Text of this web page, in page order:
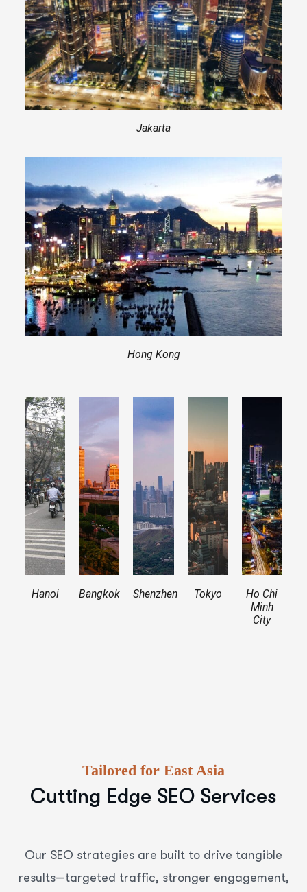
Jakarta
Hong Kong
Hanoi Bangkok Shenzhen Tokyo
Ho Chi
Minh
City
Tailored for East Asia
Cutting Edge SEO Services
Our SEO strategies are built to drive tangible
results—targeted traffic, stronger engagement,